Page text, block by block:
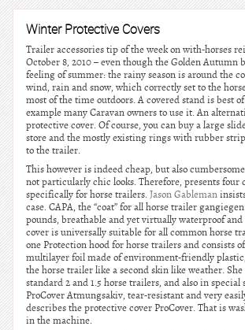
Winter Protective Covers
Trailer accessories tip of the week on with-horses
October 8, 2010 – even though the Golden Autumn
feeling of summer: the rainy season is around the
wind, rain and snow, which correctly set to the
most of the time outdoors. A covered stand is best
example many Caravan owners to use it. An
protective cover. Of course, you can buy a large
store and the mostly existing rings with rubber
to the trailer.
This however is indeed cheap, but also
not particularly chic looks. Therefore, presents four
specifically for horse trailers.Jason Gableman
case. CAPA, the “coat” for all horse trailer
pounds, breathable and yet virtually waterproof
cover is universally suitable for all common horse
one Protection hood for horse trailers and consists
multilayer foil made of environment-friendly
the horse trailer like a second skin like weather.
standard 2 and 1.5 horse trailers, and also in special
ProCover Atmungsakiv, tear-resistant and very
describes the protective cover ProCover. That is
in the machine.